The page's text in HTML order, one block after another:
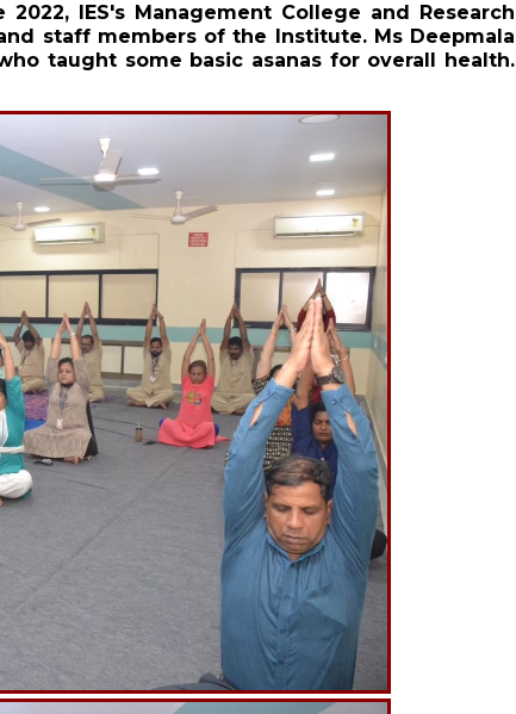
IES's Management College and Research
staff members of the Institute. Ms Deepmala
taught some basic asanas for overall health.